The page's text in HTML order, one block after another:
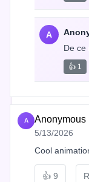
A
De ce
👍 1
A Anonymous
5/13/2026
Cool
👍 9